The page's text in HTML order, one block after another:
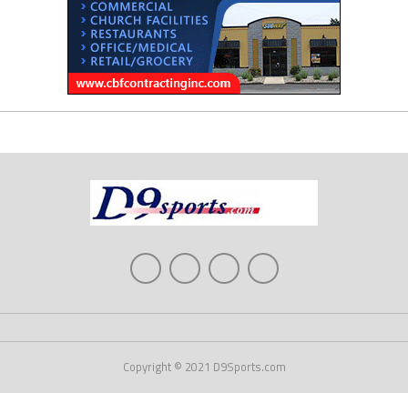
Copyright © 2021 D9Sports.com